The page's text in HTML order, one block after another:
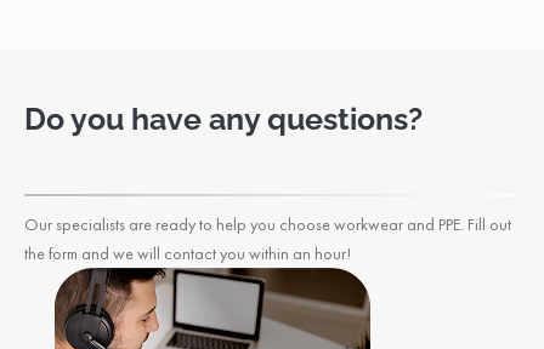
Do you have any questions?
Our specialists are ready to help you choose workwear and PPE. Fill out
the form and we will contact you within an hour!